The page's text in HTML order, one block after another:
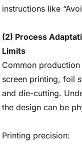
instructions like
(2) Process
Limits
Common
screen printing, foil
and die-cutting.
the design can be
Printing precision: